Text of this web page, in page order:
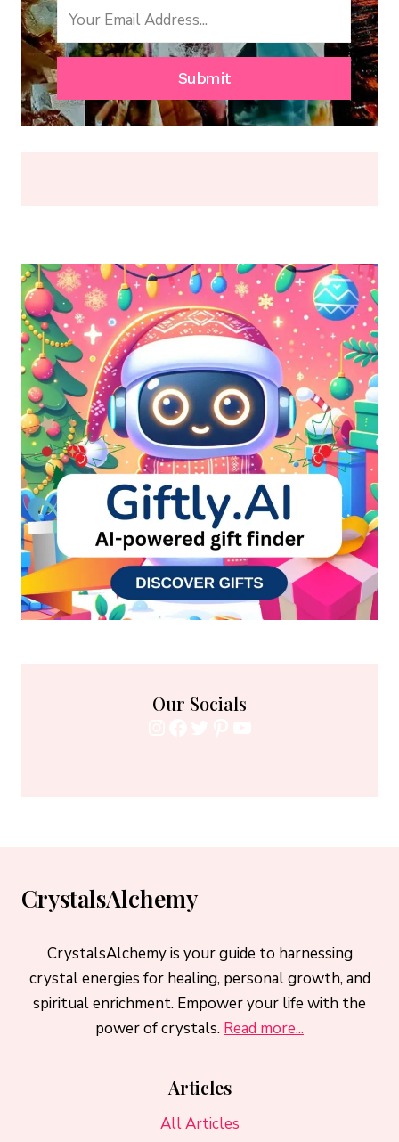
THAT
SCRATCH,
BREAK
Submit
Our Socials
CrystalsAlchemy
CrystalsAlchemy is your guide to harnessing
crystal energies for healing, personal growth, and
spiritual enrichment. Empower your life with the
power of crystals. Read more...
Articles
All Articles